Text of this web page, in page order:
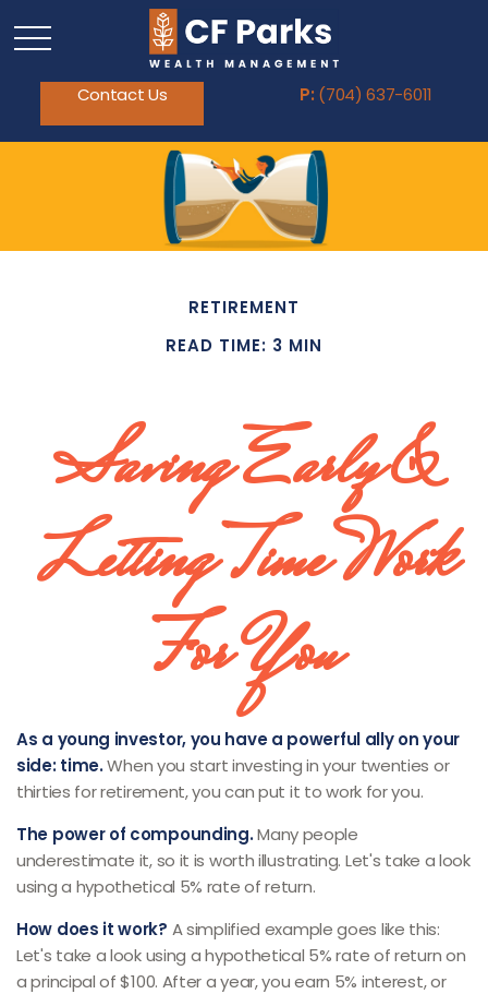
Contact Us P: (704) 637-6011
RETIREMENT
READ TIME: 3 MIN
Saving Early &
Letting Time Work
For You
As a young investor, you have a powerful ally on your
side: time.When you start investing in your twenties or
thirties for retirement, you can put it to work for you.
The power of compounding.Many people
underestimate it, so it is worth illustrating. Let's take a look
using a hypothetical 5% rate of return.
How does it work? A simplified example goes like this:
Let's take a look using a hypothetical 5% rate of return on
a principal of $100. After a year, you earn 5% interest, or